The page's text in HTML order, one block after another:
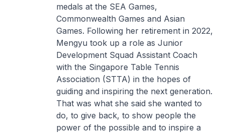
medals at the SEA Games,
Commonwealth Games and Asian
Games. Following her retirement in 2022,
Mengyu took up a role as Junior
Development Squad Assistant Coach
with the Singapore Table Tennis
Association (STTA) in the hopes of
guiding and inspiring the next generation.
That was what she said she wanted to
do, to give back, to show people the
power of the possible and to inspire a